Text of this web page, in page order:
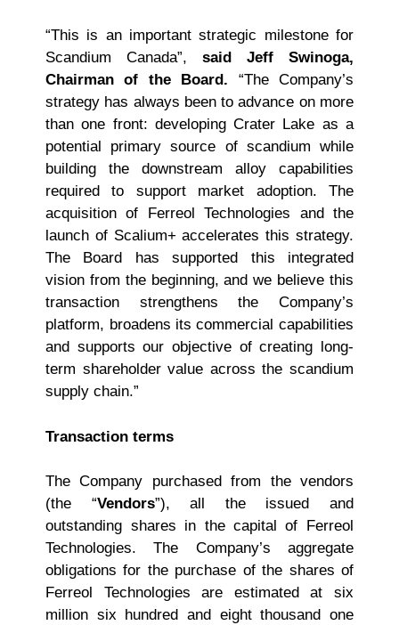
“This is an important strategic milestone for
Scandium Canada”, said Jeff Swinoga,
Chairman of the Board. “The Company’s
strategy has always been to advance on more
than one front: developing Crater Lake as a
potential primary source of scandium while
building the downstream alloy capabilities
required to support market adoption. The
acquisition of Ferreol Technologies and the
launch of Scalium+ accelerates this strategy.
The Board has supported this integrated
vision from the beginning, and we believe this
transaction strengthens the Company’s
platform, broadens its commercial capabilities
and supports our objective of creating long-
term shareholder value across the scandium
supply chain.”
Transaction terms
The Company purchased from the vendors
(the “Vendors”), all the issued and
outstanding shares in the capital of Ferreol
Technologies. The Company’s aggregate
obligations for the purchase of the shares of
Ferreol Technologies are estimated at six
million six hundred and eight thousand one